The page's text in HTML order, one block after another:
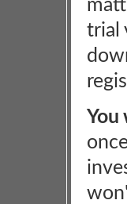
trial
You